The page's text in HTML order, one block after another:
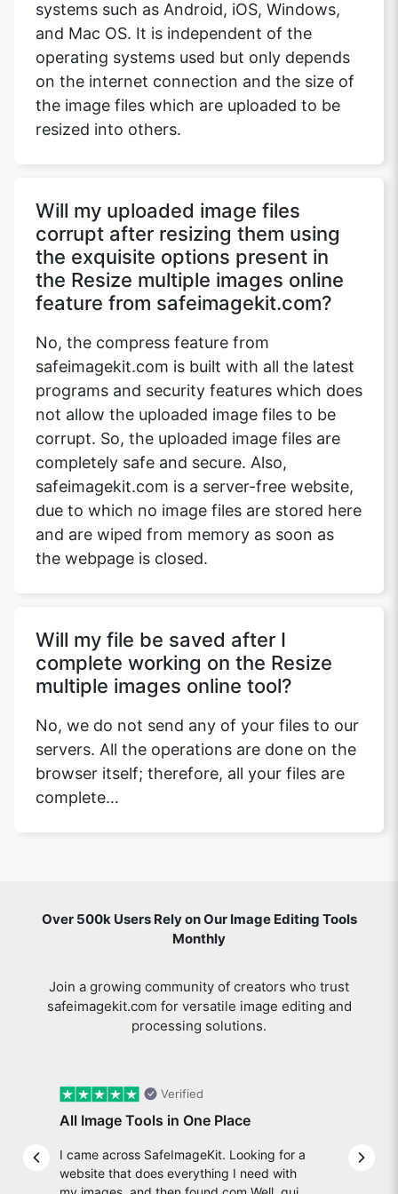
Copy Link
systems such as Android, iOS, Windows,
and Mac OS. It is independent of the
operating systems used but only depends
on the internet connection and the size of
the image files which are uploaded to be
resized into others.
Will my uploaded image files
corrupt after resizing them using
the exquisite options present in
the Resize multiple images online
feature from safeimagekit.com?
No, the compress feature from
safeimagekit.com is built with all the latest
programs and security features which does
not allow the uploaded image files to be
corrupt. So, the uploaded image files are
completely safe and secure. Also,
safeimagekit.com is a server-free website,
due to which no image files are stored here
and are wiped from memory as soon as
the webpage is closed.
Will my file be saved after I
complete working on the Resize
multiple images online tool?
No, we do not send any of your files to our
servers. All the operations are done on the
browser itself; therefore, all your files are
complete…
Over 500k Users Rely on Our Image Editing Tools
Monthly
Join a growing community of creators who trust
safeimagekit.com for versatile image editing and
processing solutions.
Previous slide
Verified
All Image Tools in One Place
I came across SafeImageKit. Looking for a
website that does everything I need with
Next